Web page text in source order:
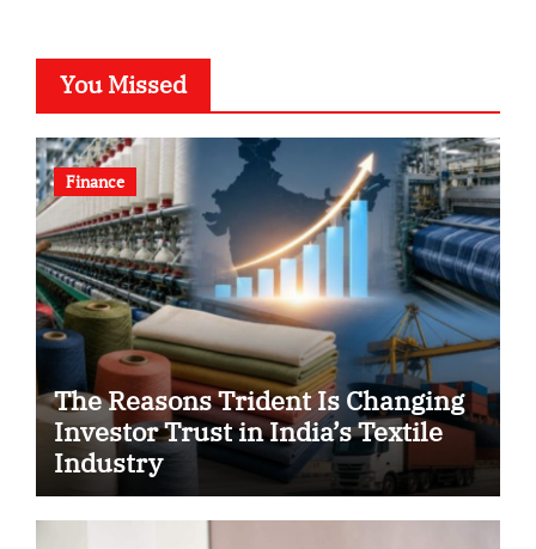
You Missed
Finance
The Reasons Trident Is Changing
Investor Trust in India’s Textile
Industry